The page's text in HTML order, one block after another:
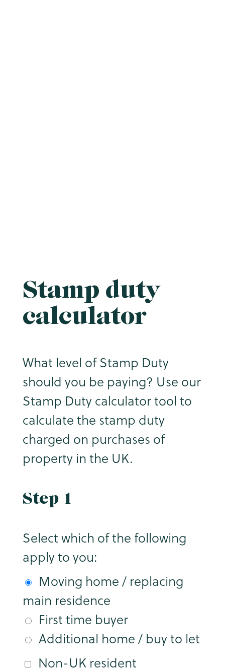
Stamp duty
calculator
What level of Stamp Duty
should you be paying? Use our
Stamp Duty calculator tool to
calculate the stamp duty
charged on purchases of
property in the UK.
Step 1
Select which of the following
apply to you:
Moving home / replacing
main residence
First time buyer
Additional home / buy to let
Non-UK resident